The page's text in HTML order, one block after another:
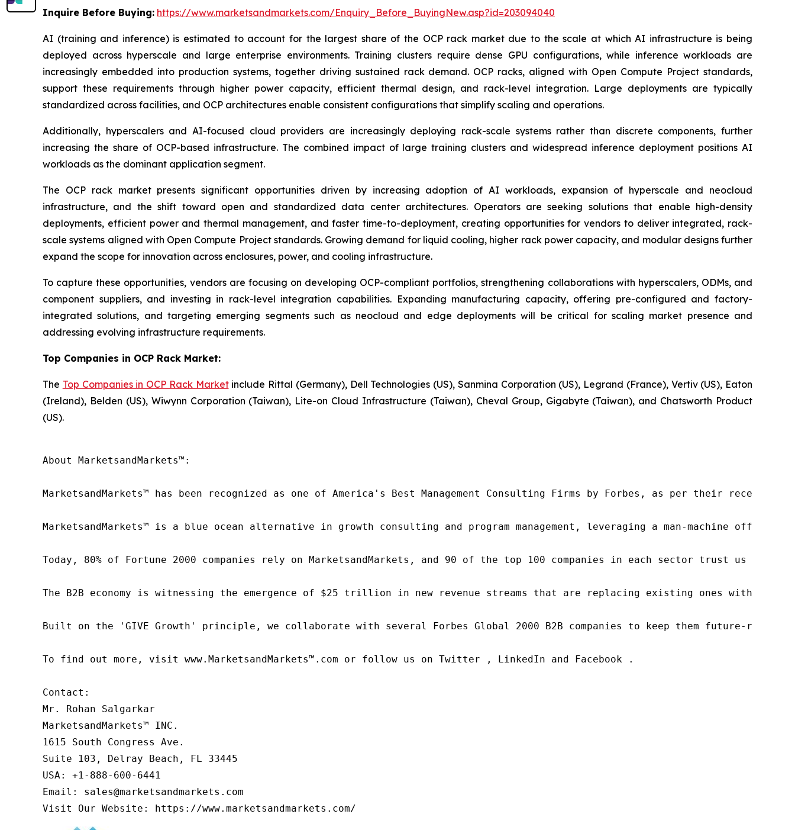
Inquire Before Buying: https://www.marketsandmarkets.com/Enquiry_Before_BuyingNew.asp?id=203094040
AI (training and inference) is estimated to account for the largest share of the OCP rack market due to the scale at which AI infrastructure is being
deployed across hyperscale and large enterprise environments. Training clusters require dense GPU configurations, while inference workloads are
increasingly embedded into production systems, together driving sustained rack demand. OCP racks, aligned with Open Compute Project standards,
support these requirements through higher power capacity, efficient thermal design, and rack-level integration. Large deployments are typically
standardized across facilities, and OCP architectures enable consistent configurations that simplify scaling and operations.
Additionally, hyperscalers and AI-focused cloud providers are increasingly deploying rack-scale systems rather than discrete components, further
increasing the share of OCP-based infrastructure. The combined impact of large training clusters and widespread inference deployment positions AI
workloads as the dominant application segment.
The OCP rack market presents significant opportunities driven by increasing adoption of AI workloads, expansion of hyperscale and neocloud
infrastructure, and the shift toward open and standardized data center architectures. Operators are seeking solutions that enable high-density
deployments, efficient power and thermal management, and faster time-to-deployment, creating opportunities for vendors to deliver integrated, rack-
scale systems aligned with Open Compute Project standards. Growing demand for liquid cooling, higher rack power capacity, and modular designs further
expand the scope for innovation across enclosures, power, and cooling infrastructure.
To capture these opportunities, vendors are focusing on developing OCP-compliant portfolios, strengthening collaborations with hyperscalers, ODMs, and
component suppliers, and investing in rack-level integration capabilities. Expanding manufacturing capacity, offering pre-configured and factory-
integrated solutions, and targeting emerging segments such as neocloud and edge deployments will be critical for scaling market presence and
addressing evolving infrastructure requirements.
Top Companies in OCP Rack Market:
The Top Companies in OCP Rack Marketinclude Rittal (Germany), Dell Technologies (US), Sanmina Corporation (US), Legrand (France), Vertiv (US), Eaton
(Ireland), Belden (US), Wiwynn Corporation (Taiwan), Lite-on Cloud Infrastructure (Taiwan), Cheval Group, Gigabyte (Taiwan), and Chatsworth Product
(US).
About MarketsandMarkets™:
MarketsandMarkets™ has been recognized as one of America's Best Management Consulting Firms by Forbes, as per their recent
MarketsandMarkets™ is a blue ocean alternative in growth consulting and program management, leveraging a man-machine
Today, 80% of Fortune 2000 companies rely on MarketsandMarkets, and 90 of the top 100 companies in each sector trust us
The B2B economy is witnessing the emergence of $25 trillion in new revenue streams that are replacing existing ones within
Built on the 'GIVE Growth' principle, we collaborate with several Forbes Global 2000 B2B companies to keep them future-
To find out more, visit www.MarketsandMarkets™.com or follow us on Twitter , LinkedIn and Facebook .
Contact:
Mr. Rohan Salgarkar
MarketsandMarkets™ INC.
1615 South Congress Ave.
Suite 103, Delray Beach, FL 33445
USA: +1-888-600-6441
Email: sales@marketsandmarkets.com
Visit Our Website: https://www.marketsandmarkets.com/